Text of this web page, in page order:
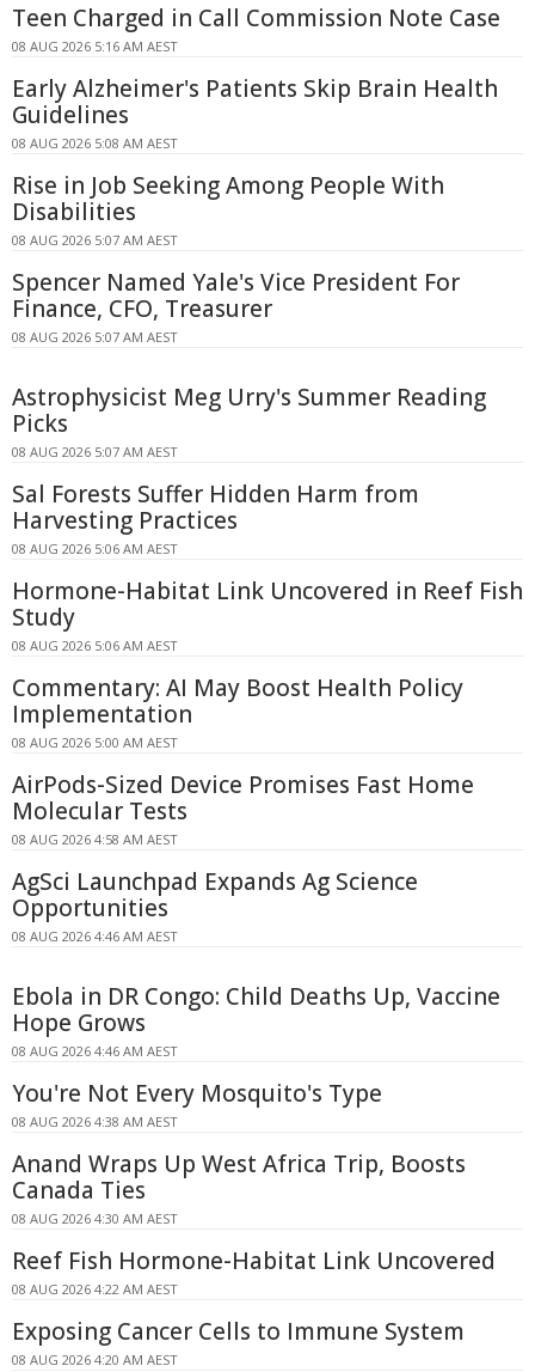
Teen Charged in Call Commission Note Case
08 AUG 2026 5:16 AM AEST
Early Alzheimer's Patients Skip Brain Health
Guidelines
08 AUG 2026 5:08 AM AEST
Rise in Job Seeking Among People With
Disabilities
08 AUG 2026 5:07 AM AEST
Spencer Named Yale's Vice President For
Finance, CFO, Treasurer
08 AUG 2026 5:07 AM AEST
Astrophysicist Meg Urry's Summer Reading
Picks
08 AUG 2026 5:07 AM AEST
Sal Forests Suffer Hidden Harm from
Harvesting Practices
08 AUG 2026 5:06 AM AEST
Hormone-Habitat Link Uncovered in Reef Fish
Study
08 AUG 2026 5:06 AM AEST
Commentary: AI May Boost Health Policy
Implementation
08 AUG 2026 5:00 AM AEST
AirPods-Sized Device Promises Fast Home
Molecular Tests
08 AUG 2026 4:58 AM AEST
AgSci Launchpad Expands Ag Science
Opportunities
08 AUG 2026 4:46 AM AEST
Ebola in DR Congo: Child Deaths Up, Vaccine
Hope Grows
08 AUG 2026 4:46 AM AEST
You're Not Every Mosquito's Type
08 AUG 2026 4:38 AM AEST
Anand Wraps Up West Africa Trip, Boosts
Canada Ties
08 AUG 2026 4:30 AM AEST
Reef Fish Hormone-Habitat Link Uncovered
08 AUG 2026 4:22 AM AEST
Exposing Cancer Cells to Immune System
08 AUG 2026 4:20 AM AEST